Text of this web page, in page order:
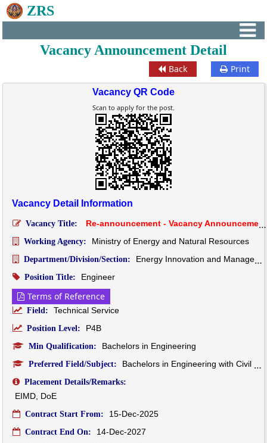
ZRS
Vacancy Announcement Detail
Back Print
Vacancy QR Code
Scan to apply for the post.
Vacancy Detail Information
Vacancy Title: Re-announcement - Vacancy Announcement for the post of Engineer (Civil), EIMD, Department of Energy, MoENR
Working Agency: Ministry of Energy and Natural Resources
Department/Division/Section: Energy Innovation and Management Division
Position Title: Engineer
Terms of Reference
Field: Technical Service
Position Level: P4B
Min Qualification: Bachelors in Engineering
Preferred Field/Subject: Bachelors in Engineering with Civil Background
Placement Details/Remarks:
EIMD, DoE
Contract Start From: 15-Dec-2025
Contract End On: 14-Dec-2027